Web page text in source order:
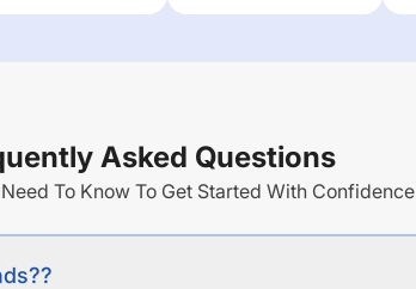
Asked Questions
To Know To Get Started With Confidence